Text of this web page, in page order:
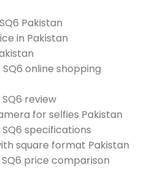
Pakistan
in Pakistan
SQ6 online shopping
SQ6 review
for selfies Pakistan
SQ6 specifications
square format Pakistan
SQ6 price comparison